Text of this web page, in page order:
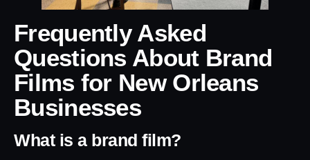
Frequently Asked
Questions About Brand
Films for New Orleans
Businesses
What is a brand film?